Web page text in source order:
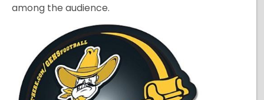
among the audience.